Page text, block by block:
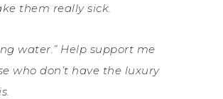
them really sick.
water.” Help support me
who don’t have the luxury